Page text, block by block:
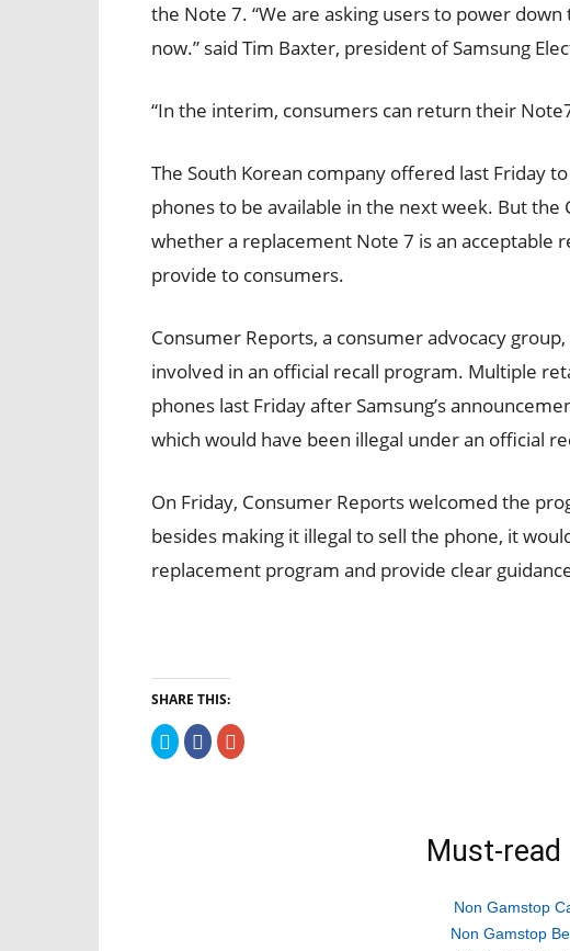
the Note 7. “We are asking users to power
now.” said Tim Baxter, president of Samsung
“In the interim, consumers can return their
The South Korean company offered last Friday
phones to be available in the next week. But the
whether a replacement Note 7 is an acceptable
provide to consumers.
Consumer Reports, a consumer advocacy
involved in an official recall program. Multiple
phones last Friday after Samsung’s
which would have been illegal under an official
On Friday, Consumer Reports welcomed the
besides making it illegal to sell the phone, it
replacement program and provide clear
SHARE THIS:
Click
to
share
Click
to
share
Click
to
Must-read
Non Gamstop
Non Gamstop